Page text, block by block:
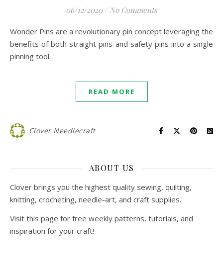
06/12/2020 / No Comments
Wonder Pins are a revolutionary pin concept leveraging the
benefits of both straight pins and safety pins into a single
pinning tool.
READ MORE
Clover Needlecraft
ABOUT US
Clover brings you the highest quality sewing, quilting,
knitting, crocheting, needle-art, and craft supplies.
Visit this page for free weekly patterns, tutorials, and
inspiration for your craft!